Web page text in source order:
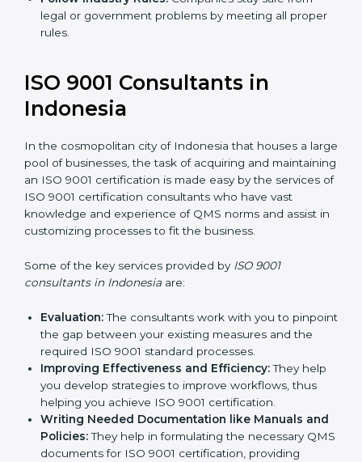
legal or government problems by meeting all
proper rules.
ISO 9001 Consultants in
Indonesia
In the cosmopolitan city of Indonesia that houses a
large pool of businesses, the task of acquiring and
maintaining an ISO 9001 certification is made easy by
the services of ISO 9001 certification consultants who
have vast knowledge and experience of QMS norms
and assist in customizing processes to fit the business.
Some of the key services provided by ISO 9001
consultants in Indonesia are:
Evaluation:The consultants work with you to
pinpoint the gap between your existing measures
and the required ISO 9001 standard processes.
Improving Effectiveness and Efficiency:They
help you develop strategies to improve workflows,
thus helping you achieve ISO 9001 certification.
Writing Needed Documentation like Manuals
and Policies:They help in formulating the
necessary QMS documents for ISO 9001